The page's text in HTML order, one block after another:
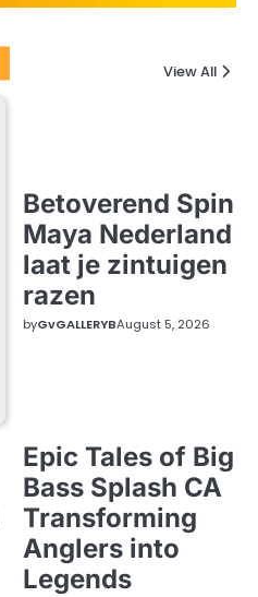
View All
Betoverend Spin
Maya Nederland
laat je zintuigen
razen
byGvGALLERYBAugust 5, 2026
Epic Tales of Big
Bass Splash CA
Transforming
Anglers into
Legends